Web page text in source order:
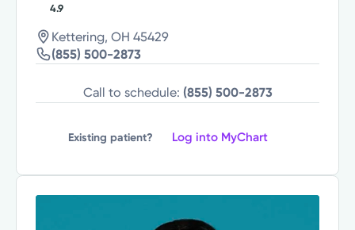
4.9
Kettering, OH 45429
(855) 500-2873
Call to schedule: (855) 500-2873
Existing patient? Log into MyChart